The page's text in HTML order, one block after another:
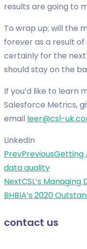
results are going to
To wrap up; will the
forever as a result
certainly for the
should stay on the
If you’d like to learn
Salesforce Metrics,
email leer@csl-
LinkedIn
PrevPreviousGetting
data quality
NextCSL’s
BHBIA’s 2020
contact us